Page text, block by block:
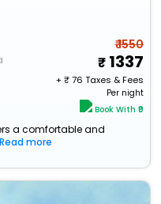
₹ 1550
1337
+ ₹76 Taxes & Fees
Per night
Book With ₹0
a comfortable and
Read more